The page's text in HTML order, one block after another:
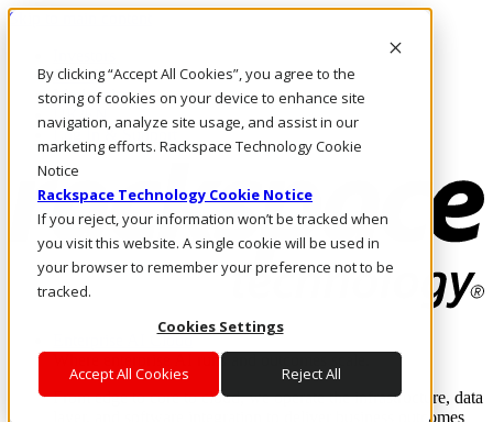
By clicking “Accept All Cookies”, you agree to the
storing of cookies on your device to enhance site
navigation, analyze site usage, and assist in our
marketing efforts. Rackspace Technology Cookie
Notice
Rackspace Technology Cookie Notice
If you reject, your information won’t be tracked when
you visit this website. A single cookie will be used in
your browser to remember your preference not to be
tracked.
Cookies Settings
Accept All Cookies Reject All
Skip to main content
Call Us
Marketplace
UK/EN
Log In & Support
Enterprise AI Cloud
Where enterprise AI runs and outcomes scale.
From edge to core to cloud, we operate the infrastructure, data
layer, and software integration to deliver business outcomes